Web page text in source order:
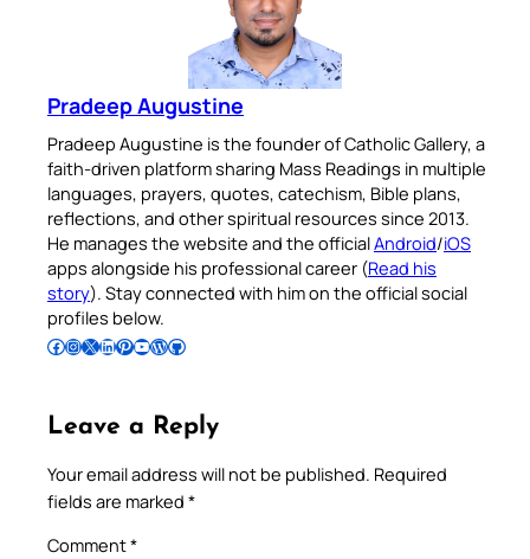
Pradeep Augustine
Pradeep Augustine is the founder of Catholic Gallery, a
faith-driven platform sharing Mass Readings in multiple
languages, prayers, quotes, catechism, Bible plans,
reflections, and other spiritual resources since 2013.
He manages the website and the officialAndroid/iOS
apps alongside his professional career (Read his
story). Stay connected with him on the official social
profiles below.
Follow Pradeep on Facebook Follow Pradeep on InstagramFollow Pradeep on X Follow Pradeep on LinkedIn Follow Pradeep on Pinterest Subscribe to Pradeep’s Youtube Channel Follow Pradeep on WordPress Follow Pradeep on GitHub
Leave a Reply
Your email address will not be published. Required
fields are marked *
Comment*